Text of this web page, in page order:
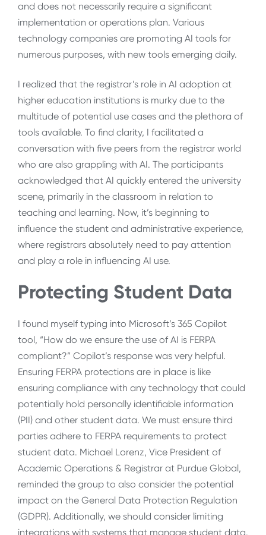
and does not necessarily require a significant
implementation or operations plan. Various
technology companies are promoting AI tools for
numerous purposes, with new tools emerging daily.
I realized that the registrar’s role in AI adoption at
higher education institutions is murky due to the
multitude of potential use cases and the plethora of
tools available. To find clarity, I facilitated a
conversation with five peers from the registrar world
who are also grappling with AI. The participants
acknowledged that AI quickly entered the university
scene, primarily in the classroom in relation to
teaching and learning. Now, it’s beginning to
influence the student and administrative experience,
where registrars absolutely need to pay attention
and play a role in influencing AI use.
Protecting Student Data
I found myself typing into Microsoft’s 365 Copilot
tool, “How do we ensure the use of AI is FERPA
compliant?” Copilot’s response was very helpful.
Ensuring FERPA protections are in place is like
ensuring compliance with any technology that could
potentially hold personally identifiable information
(PII) and other student data. We must ensure third
parties adhere to FERPA requirements to protect
student data. Michael Lorenz, Vice President of
Academic Operations & Registrar at Purdue Global,
reminded the group to also consider the potential
impact on the General Data Protection Regulation
(GDPR). Additionally, we should consider limiting
integrations with systems that manage student data.